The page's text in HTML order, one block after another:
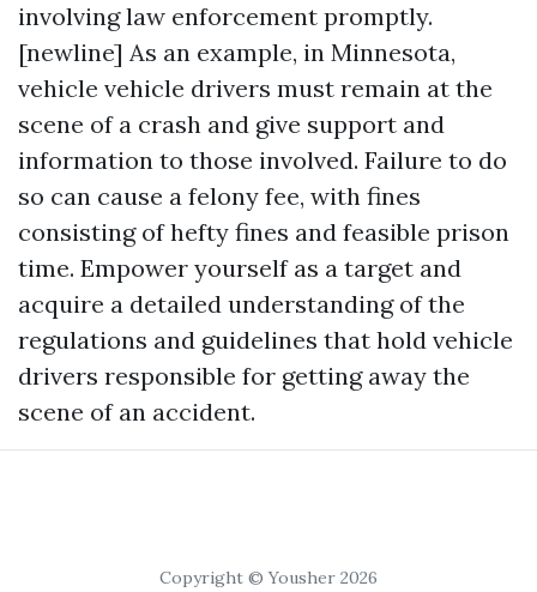
involving law enforcement promptly.
[newline] As an example, in Minnesota,
vehicle vehicle drivers must remain at the
scene of a crash and give support and
information to those involved. Failure to do
so can cause a felony fee, with fines
consisting of hefty fines and feasible prison
time. Empower yourself as a target and
acquire a detailed understanding of the
regulations and guidelines that hold vehicle
drivers responsible for getting away the
scene of an accident.
Copyright © Yousher 2026